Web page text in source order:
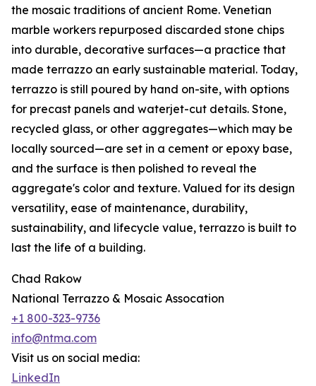
the mosaic traditions of ancient Rome. Venetian
marble workers repurposed discarded stone chips
into durable, decorative surfaces—a practice that
made terrazzo an early sustainable material. Today,
terrazzo is still poured by hand on-site, with options
for precast panels and waterjet-cut details. Stone,
recycled glass, or other aggregates—which may be
locally sourced—are set in a cement or epoxy base,
and the surface is then polished to reveal the
aggregate's color and texture. Valued for its design
versatility, ease of maintenance, durability,
sustainability, and lifecycle value, terrazzo is built to
last the life of a building.
Chad Rakow
National Terrazzo & Mosaic Assocation
+1 800-323-9736
info@ntma.com
Visit us on social media:
LinkedIn